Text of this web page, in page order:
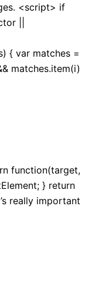
<script> if
||
{ var matches =
matches.item(i)
function(target,
} return
really important